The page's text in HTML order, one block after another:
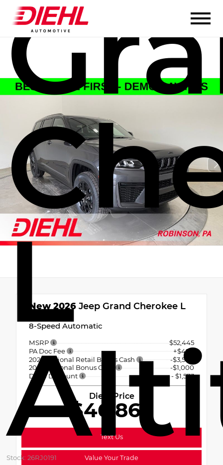
L
Stock: 26RJ0191
New 2026 Jeep Grand Cherokee L
8-Speed Automatic
MSRP
$52,445
PA Doc Fee
+$490
2026 National Retail Bonus Cash
-$3,500
2026 National Bonus Cash
-$1,000
Diehl Discount
- $1,573
Diehl Price
$46,862
Text Us
Value Your Trade